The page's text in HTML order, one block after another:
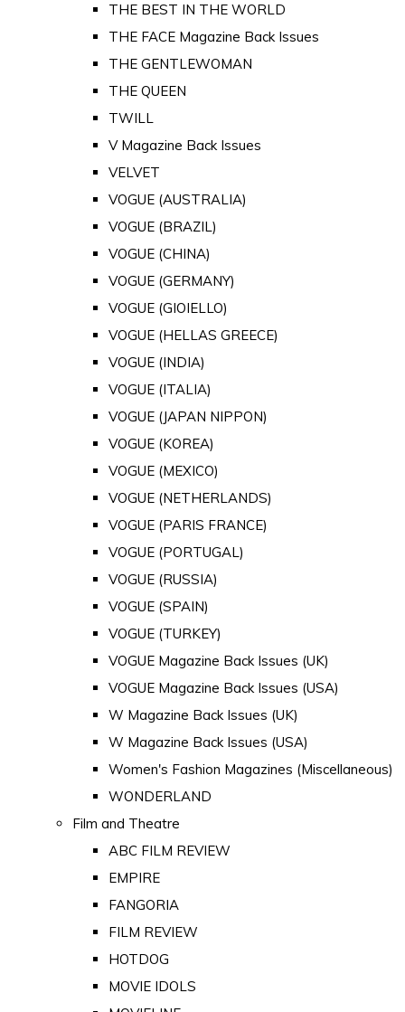
THE BEST IN THE WORLD
THE FACE Magazine Back Issues
THE GENTLEWOMAN
THE QUEEN
TWILL
V Magazine Back Issues
VELVET
VOGUE (AUSTRALIA)
VOGUE (BRAZIL)
VOGUE (CHINA)
VOGUE (GERMANY)
VOGUE (GIOIELLO)
VOGUE (HELLAS GREECE)
VOGUE (INDIA)
VOGUE (ITALIA)
VOGUE (JAPAN NIPPON)
VOGUE (KOREA)
VOGUE (MEXICO)
VOGUE (NETHERLANDS)
VOGUE (PARIS FRANCE)
VOGUE (PORTUGAL)
VOGUE (RUSSIA)
VOGUE (SPAIN)
VOGUE (TURKEY)
VOGUE Magazine Back Issues (UK)
VOGUE Magazine Back Issues (USA)
W Magazine Back Issues (UK)
W Magazine Back Issues (USA)
Women's Fashion Magazines (Miscellaneous)
WONDERLAND
Film and Theatre
ABC FILM REVIEW
EMPIRE
FANGORIA
FILM REVIEW
HOTDOG
MOVIE IDOLS